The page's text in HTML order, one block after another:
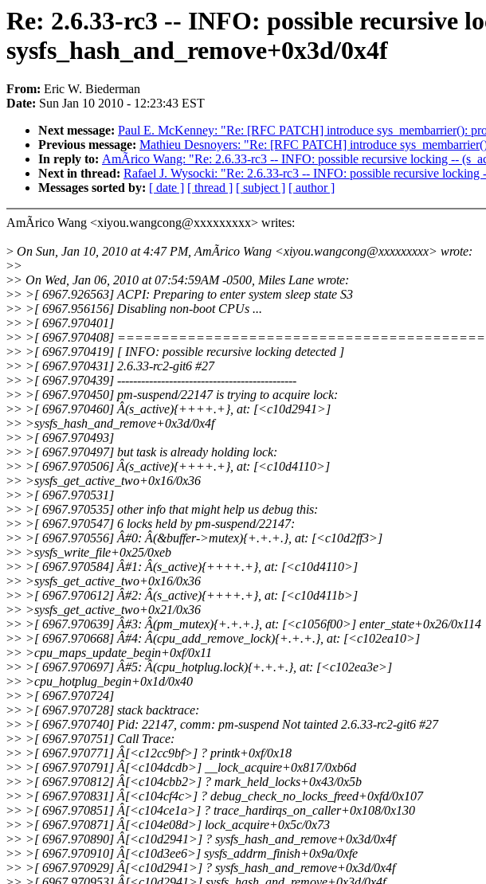
Re: 2.6.33-rc3 -- INFO: possible recursive
sysfs_hash_and_remove+0x3d/0x4f
From: Eric W. Biederman
Date: Sun Jan 10 2010 - 12:23:43 EST
Next message: Paul E. McKenney: "Re: [RFC PATCH] introduce sys_membarrier():
Previous message: Mathieu Desnoyers: "Re: [RFC PATCH] introduce
In reply to: AmÃrico Wang: "Re: 2.6.33-rc3 -- INFO: possible recursive locking --
Next in thread: Rafael J. Wysocki: "Re: 2.6.33-rc3 -- INFO: possible recursive
Messages sorted by: [ date ] [ thread ] [ subject ] [ author ]
AmÃrico Wang <xiyou.wangcong@xxxxxxxxx> writes:
> On Sun, Jan 10, 2010 at 4:47 PM, AmÃrico Wang <xiyou.wangcong@xxxxxxxxx> wrote:
>>
>> On Wed, Jan 06, 2010 at 07:54:59AM -0500, Miles Lane wrote:
>> >[ 6967.926563] ACPI: Preparing to enter system sleep state S3
>> >[ 6967.956156] Disabling non-boot CPUs ...
>> >[ 6967.970401]
>> >[ 6967.970408]
>> >[ 6967.970419] [ INFO: possible recursive locking detected ]
>> >[ 6967.970431] 2.6.33-rc2-git6 #27
>> >[ 6967.970439] ---------------------------------------------
>> >[ 6967.970450] pm-suspend/22147 is trying to acquire lock:
>> >[ 6967.970460] Â(s_active){++++.+}, at: [<c10d2941>]
>> >sysfs_hash_and_remove+0x3d/0x4f
>> >[ 6967.970493]
>> >[ 6967.970497] but task is already holding lock:
>> >[ 6967.970506] Â(s_active){++++.+}, at: [<c10d4110>]
>> >sysfs_get_active_two+0x16/0x36
>> >[ 6967.970531]
>> >[ 6967.970535] other info that might help us debug this:
>> >[ 6967.970547] 6 locks held by pm-suspend/22147:
>> >[ 6967.970556] Â#0: Â(&buffer->mutex){+.+.+.}, at: [<c10d2ff3>]
>> >sysfs_write_file+0x25/0xeb
>> >[ 6967.970584] Â#1: Â(s_active){++++.+}, at: [<c10d4110>]
>> >sysfs_get_active_two+0x16/0x36
>> >[ 6967.970612] Â#2: Â(s_active){++++.+}, at: [<c10d411b>]
>> >sysfs_get_active_two+0x21/0x36
>> >[ 6967.970639] Â#3: Â(pm_mutex){+.+.+.}, at: [<c1056f00>] enter_state+0x26/0x114
>> >[ 6967.970668] Â#4: Â(cpu_add_remove_lock){+.+.+.}, at: [<c102ea10>]
>> >cpu_maps_update_begin+0xf/0x11
>> >[ 6967.970697] Â#5: Â(cpu_hotplug.lock){+.+.+.}, at: [<c102ea3e>]
>> >cpu_hotplug_begin+0x1d/0x40
>> >[ 6967.970724]
>> >[ 6967.970728] stack backtrace:
>> >[ 6967.970740] Pid: 22147, comm: pm-suspend Not tainted 2.6.33-rc2-git6 #27
>> >[ 6967.970751] Call Trace:
>> >[ 6967.970771] Â[<c12cc9bf>] ? printk+0xf/0x18
>> >[ 6967.970791] Â[<c104dcdb>] __lock_acquire+0x817/0xb6d
>> >[ 6967.970812] Â[<c104cbb2>] ? mark_held_locks+0x43/0x5b
>> >[ 6967.970831] Â[<c104cf4c>] ? debug_check_no_locks_freed+0xfd/0x107
>> >[ 6967.970851] Â[<c104ce1a>] ? trace_hardirqs_on_caller+0x108/0x130
>> >[ 6967.970871] Â[<c104e08d>] lock_acquire+0x5c/0x73
>> >[ 6967.970890] Â[<c10d2941>] ? sysfs_hash_and_remove+0x3d/0x4f
>> >[ 6967.970910] Â[<c10d3ee6>] sysfs_addrm_finish+0x9a/0xfe
>> >[ 6967.970929] Â[<c10d2941>] ? sysfs_hash_and_remove+0x3d/0x4f